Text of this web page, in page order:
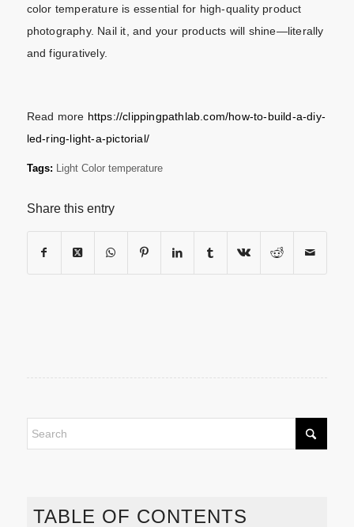
color temperature is essential for high-quality product
photography. Nail it, and your products will shine—literally
and figuratively.
Read more https://clippingpathlab.com/how-to-build-a-diy-
led-ring-light-a-pictorial/
Tags: Light Color temperature
Share this entry
TABLE OF CONTENTS